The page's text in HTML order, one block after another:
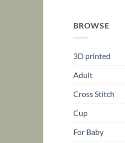
BROWSE
3D printed
Adult
Cross Stitch
Cup
For Baby